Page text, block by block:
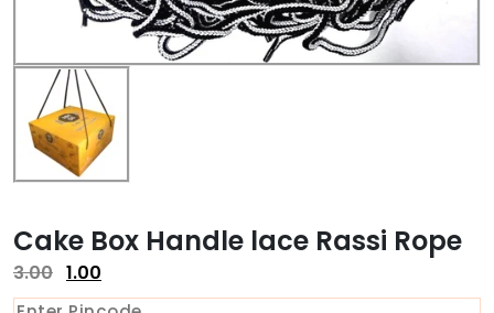
Cake Box Handle lace Rassi Rope
3.00 1.00